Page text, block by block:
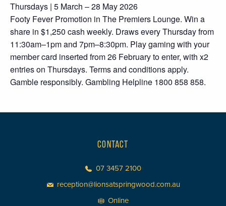
Thursdays | 5 March – 28 May 2026
Footy Fever Promotion in The Premiers Lounge. Win a
share in $1,250 cash weekly. Draws every Thursday from
11:30am–1pm and 7pm–8:30pm. Play gaming with your
member card inserted from 26 February to enter, with x2
entries on Thursdays. Terms and conditions apply.
Gamble responsibly. Gambling Helpline 1800 858 858.
CONTACT
07 3457 2100
reception@lionsatspringwood.com.au
Online